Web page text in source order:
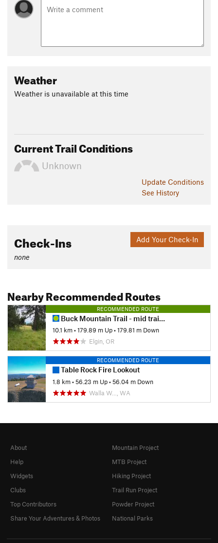
Weather
Weather is unavailable at this time
Current Trail Conditions
Unknown
Update Conditions
See History
Add Your Check-In
Check-Ins
none
Nearby Recommended Routes
RECOMMENDED ROUTE
Buck Mountain Trail - mid trail access
10.1 km•179.89 m Up•179.81 m Down
Elgin, OR
RECOMMENDED ROUTE
Table Rock Fire Lookout
1.8 km•56.23 m Up•56.04 m Down
Walla W…, WA
About
Help
Widgets
Clubs
Top Contributors
Share Your Adventures & Photos
Mountain Project
MTB Project
Hiking Project
Trail Run Project
Powder Project
National Parks